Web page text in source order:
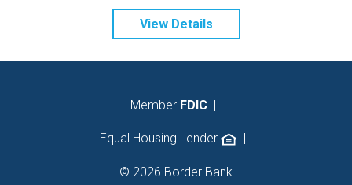
View Details
Member FDIC|
Equal Housing Lender
© 2026 Border Bank